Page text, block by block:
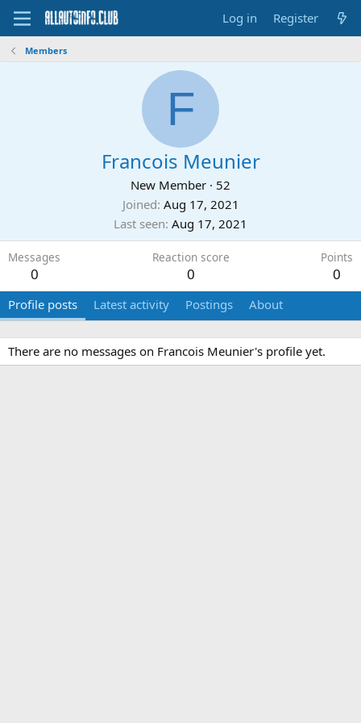
Log in Register
Members
F
Francois Meunier
New Member · 52
Joined Aug 17, 2021
Last seen Aug 17, 2021
Messages
0
Reaction score
0
Points
0
Profile posts Latest activity Postings About
There are no messages on Francois Meunier's profile yet.